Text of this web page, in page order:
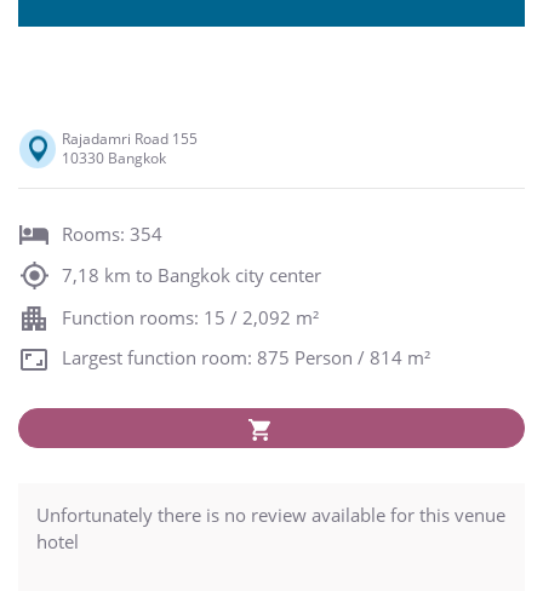
Rajadamri Road 155
10330 Bangkok
Rooms: 354
7,18 km to Bangkok city center
Function rooms: 15 / 2,092 m²
Largest function room: 875 Person / 814 m²
Unfortunately there is no review available for this venue
hotel